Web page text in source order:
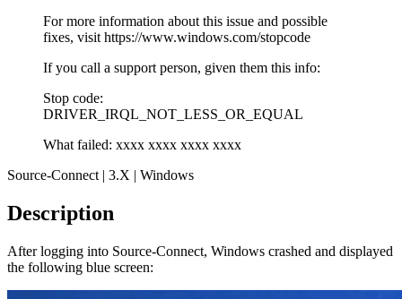
For more information about this issue and possible
fixes, visit https://www.windows.com/stopcode
If you call a support person, given them this info:
Stop code:
DRIVER_IRQL_NOT_LESS_OR_EQUAL
What failed: xxxx xxxx xxxx xxxx
Source-Connect | 3.X | Windows
Description
After logging into Source-Connect, Windows crashed and displayed
the following blue screen: